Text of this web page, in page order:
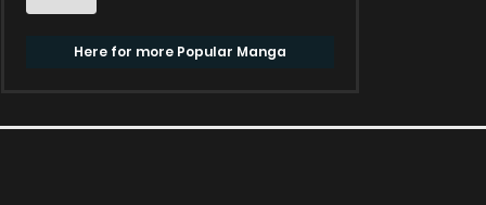
Here for more Popular Manga